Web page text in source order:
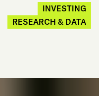
INVESTING
RESEARCH & DATA